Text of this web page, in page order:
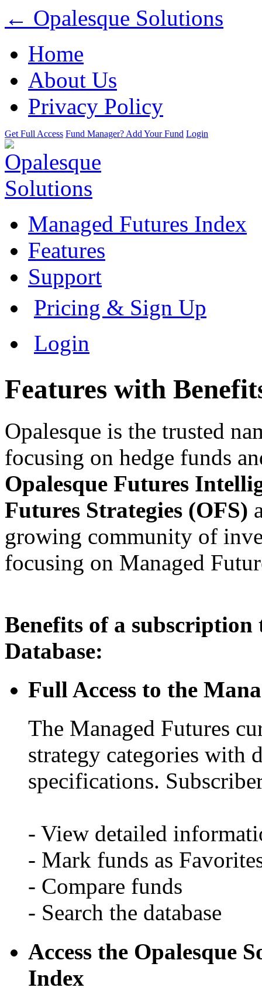
← Opalesque Solutions
Home
About Us
Privacy Policy
Get Full Access Fund Manager? Add Your Fund Login
Managed Futures Index
Features
Support
Pricing & Sign Up
Login
Features with
Opalesque is the trusted
focusing on hedge funds
Opalesque Futures
Futures Strategies (OFS)
growing community of
focusing on Managed
Benefits of a
Database:
Full Access to the
The Managed Futures
strategy categories with
specifications.
- View detailed
- Mark funds as
- Compare funds
- Search the database
Access the Opalesque
Index